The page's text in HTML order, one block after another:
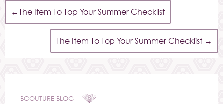
←The Item To Top Your Summer Checklist
The Item To Top Your Summer Checklist →
BCOUTURE BLOG